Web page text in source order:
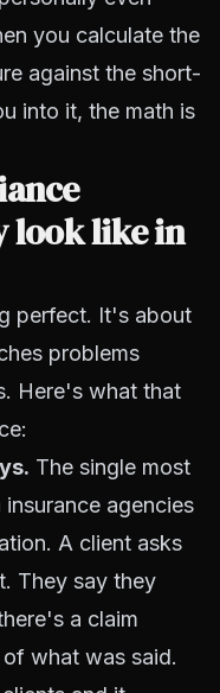
you calculate the
against the short-
into it, the math is
look like in
perfect. It's about
problems
Here's what that
The single most
agencies
A client asks
They say they
a claim
what was said.